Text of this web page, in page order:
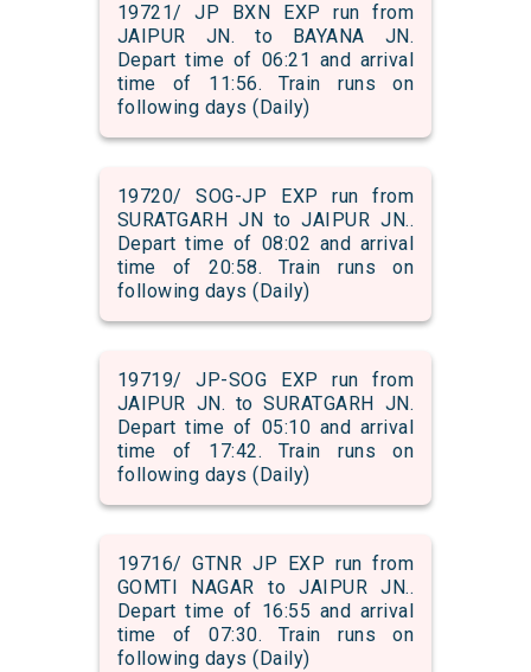
19721/ JP BXN EXP run from
JAIPUR JN. to BAYANA JN.
Depart time of 06:21 and arrival
time of 11:56. Train runs on
following days (Daily)
19720/ SOG-JP EXP run from
SURATGARH JN to JAIPUR JN..
Depart time of 08:02 and arrival
time of 20:58. Train runs on
following days (Daily)
19719/ JP-SOG EXP run from
JAIPUR JN. to SURATGARH JN.
Depart time of 05:10 and arrival
time of 17:42. Train runs on
following days (Daily)
19716/ GTNR JP EXP run from
GOMTI NAGAR to JAIPUR JN..
Depart time of 16:55 and arrival
time of 07:30. Train runs on
following days (Daily)